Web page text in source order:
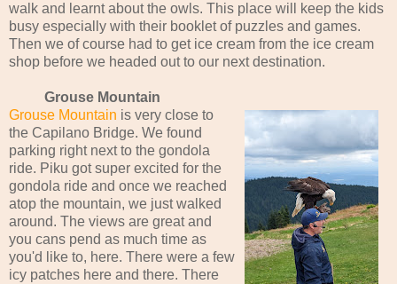
walk and learnt about the owls. This place will keep the kids
busy especially with their booklet of puzzles and games.
Then we of course had to get ice cream from the ice cream
shop before we headed out to our next destination.
Grouse Mountain
Grouse Mountain is very close to
the Capilano Bridge. We found
parking right next to the gondola
ride. Piku got super excited for the
gondola ride and once we reached
atop the mountain, we just walked
around. The views are great and
you cans pend as much time as
you'd like to, here. There were a few
icy patches here and there. There